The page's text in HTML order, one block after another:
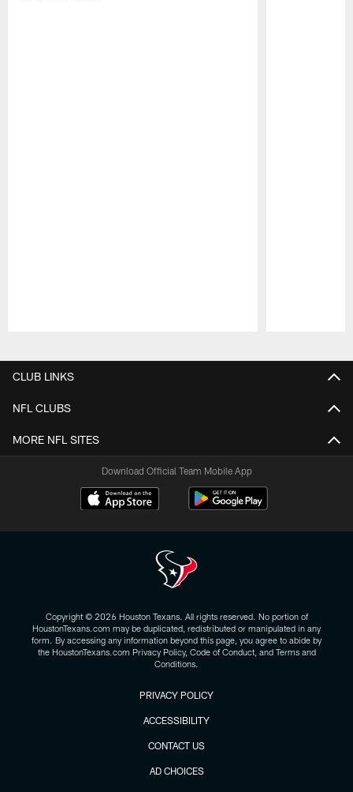
CLUB LINKS
NFL CLUBS
MORE NFL SITES
Download Official Team Mobile App
Copyright © 2026 Houston Texans. All rights reserved. No portion of
HoustonTexans.com may be duplicated, redistributed or manipulated in any
form. By accessing any information beyond this page, you agree to abide by
the HoustonTexans.com Privacy Policy, Code of Conduct, and Terms and
Conditions.
PRIVACY POLICY
ACCESSIBILITY
CONTACT US
AD CHOICES